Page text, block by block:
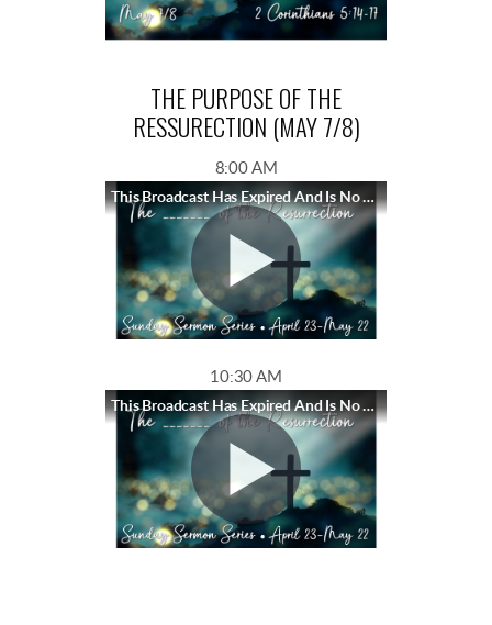
THE PURPOSE OF THE
RESSURECTION (MAY 7/8)
8:00 AM
This Broadcast Has Expired And Is No Longer Available
10:30 AM
This Broadcast Has Expired And Is No Longer Available